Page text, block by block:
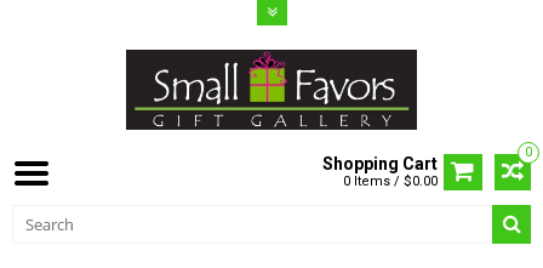
0
Shopping Cart
0 Items / $0.00